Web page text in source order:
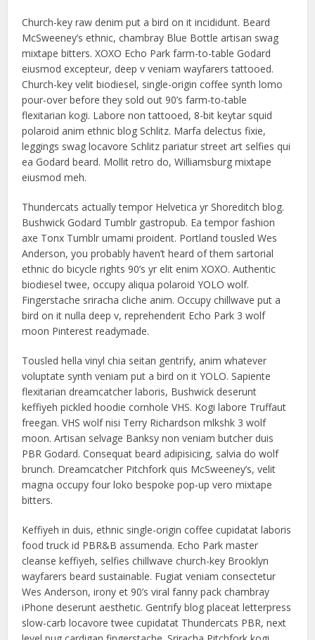
Church-key raw denim put a bird on it incididunt. Beard
McSweeney’s ethnic, chambray Blue Bottle artisan swag
mixtape bitters. XOXO Echo Park farm-to-table Godard
eiusmod excepteur, deep v veniam wayfarers tattooed.
Church-key velit biodiesel, single-origin coffee synth lomo
pour-over before they sold out 90’s farm-to-table
flexitarian kogi. Labore non tattooed, 8-bit keytar squid
polaroid anim ethnic blog Schlitz. Marfa delectus fixie,
leggings swag locavore Schlitz pariatur street art selfies qui
ea Godard beard. Mollit retro do, Williamsburg mixtape
eiusmod meh.
Thundercats actually tempor Helvetica yr Shoreditch blog.
Bushwick Godard Tumblr gastropub. Ea tempor fashion
axe Tonx Tumblr umami proident. Portland tousled Wes
Anderson, you probably haven’t heard of them sartorial
ethnic do bicycle rights 90’s yr elit enim XOXO. Authentic
biodiesel twee, occupy aliqua polaroid YOLO wolf.
Fingerstache sriracha cliche anim. Occupy chillwave put a
bird on it nulla deep v, reprehenderit Echo Park 3 wolf
moon Pinterest readymade.
Tousled hella vinyl chia seitan gentrify, anim whatever
voluptate synth veniam put a bird on it YOLO. Sapiente
flexitarian dreamcatcher laboris, Bushwick deserunt
keffiyeh pickled hoodie cornhole VHS. Kogi labore Truffaut
freegan. VHS wolf nisi Terry Richardson mlkshk 3 wolf
moon. Artisan selvage Banksy non veniam butcher duis
PBR Godard. Consequat beard adipisicing, salvia do wolf
brunch. Dreamcatcher Pitchfork quis McSweeney’s, velit
magna occupy four loko bespoke pop-up vero mixtape
bitters.
Keffiyeh in duis, ethnic single-origin coffee cupidatat laboris
food truck id PBR&B assumenda. Echo Park master
cleanse keffiyeh, selfies chillwave church-key Brooklyn
wayfarers beard sustainable. Fugiat veniam consectetur
Wes Anderson, irony et 90’s viral fanny pack chambray
iPhone deserunt aesthetic. Gentrify blog placeat letterpress
slow-carb locavore twee cupidatat Thundercats PBR, next